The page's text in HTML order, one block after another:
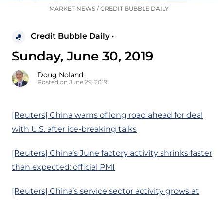
MARKET NEWS /CREDIT BUBBLE DAILY
Credit Bubble Daily •
Sunday, June 30, 2019
Doug Noland
Posted on June 29, 2019
[Reuters] China warns of long road ahead for deal
with U.S. after ice-breaking talks
[Reuters] China’s June factory activity shrinks faster
than expected: official PMI
[Reuters] China’s service sector activity grows at